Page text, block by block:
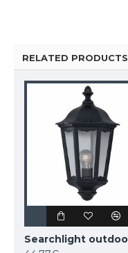
RELATED PRODUCTS